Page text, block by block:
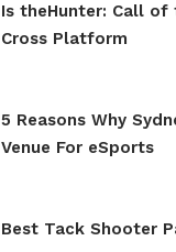
Is theHunter: Call of
Cross Platform
5 Reasons Why
Venue For eSports
Best Tack Shooter